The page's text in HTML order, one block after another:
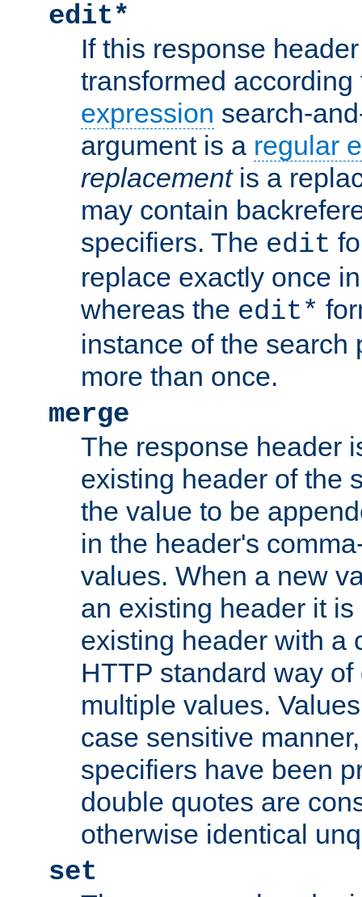
edit*
If this response
transformed
expression search-
argument is a regular
replacementis a
may contain
specifiers. The edit
replace exactly once
whereas the edit*
instance of the search
more than once.
merge
The response header
existing header of the
the value to be
in the header's
values. When a new
an existing header it
existing header with a
HTTP standard way
multiple values.
case sensitive
specifiers have been
double quotes are
otherwise identical
set